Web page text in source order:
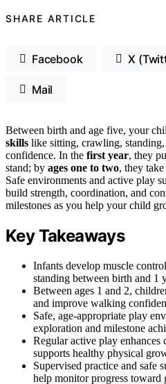
SHARE ARTICLE
Facebook X
Mail
Between birth and age five, your
skills like sitting, crawling,
confidence. In the first year, they
stand; by ages one to two, they
Safe environments and active play
build strength, coordination, and
milestones as you help your child
Key Takeaways
Infants develop muscle
standing between birth and 1
Between ages 1 and 2,
and improve walking
Safe, age-appropriate play
exploration and milestone
Regular active play enhances
supports healthy physical
Supervised practice and safe
help monitor progress toward